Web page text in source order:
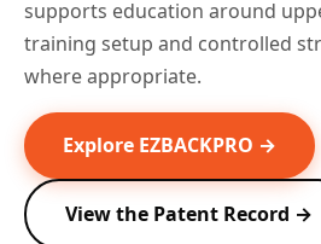
supports education around
training setup and controlled
where appropriate.
Explore EZBACKPRO →
View the Patent Record →